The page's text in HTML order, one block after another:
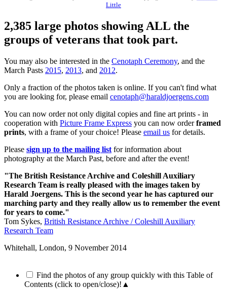
Little
2,385 large photos showing ALL the
groups of veterans that took part.
You may also be interested in the Cenotaph Ceremony, and the
March Pasts 2015, 2013, and 2012.
Only a fraction of the photos taken is online. If you can't find what
you are looking for, please email cenotaph@haraldjoergens.com
You can now order not only digital copies and fine art prints - in
cooperation with Picture Frame Express you can now orderframed
prints, with a frame of your choice! Please email us for details.
Please sign up to the mailing list for information about
photography at the March Past, before and after the event!
"The British Resistance Archive and Coleshill Auxiliary
Research Team is really pleased with the images taken by
Harald Joergens. This is the second year he has captured our
marching party and they really allow us to remember the event
for years to come."
Tom Sykes, British Resistance Archive / Coleshill Auxiliary
Research Team
Whitehall, London, 9 November 2014
Find the photos of any group quickly with this Table of
Contents (click to open/close)! ▲